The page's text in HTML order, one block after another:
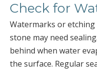
Check for
Watermarks or
stone may need
behind when water
the surface. Regular